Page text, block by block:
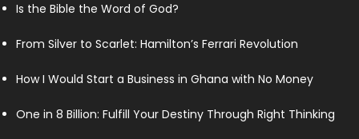
Is the Bible the Word of God?
From Silver to Scarlet: Hamilton’s Ferrari Revolution
How I Would Start a Business in Ghana with No Money
One in 8 Billion: Fulfill Your Destiny Through Right Thinking